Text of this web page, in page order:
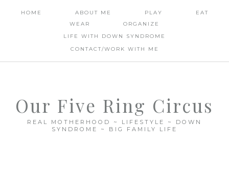
HOME ABOUT ME PLAY
EAT
WEAR
ORGANIZE
LIFE WITH DOWN SYNDROME
CONTACT/WORK WITH ME
Our Five Ring Circus
REAL MOTHERHOOD ~ LIFESTYLE ~ DOWN
SYNDROME ~ BIG FAMILY LIFE